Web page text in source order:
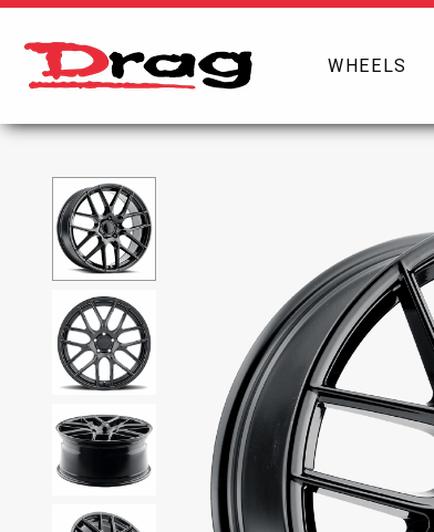
WHEELS